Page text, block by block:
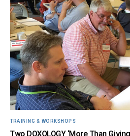
TRAINING & WORKSHOPS
Two DOXOLOGY ‘More Than